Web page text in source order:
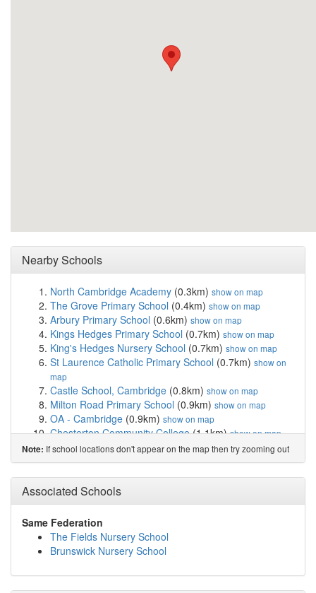
Nearby Schools
North Cambridge Academy (0.3km) show on map
The Grove Primary School (0.4km) show on map
Arbury Primary School (0.6km) show on map
Kings Hedges Primary School (0.7km) show on map
King's Hedges Nursery School (0.7km) show on map
St Laurence Catholic Primary School (0.7km) show on
map
Castle School, Cambridge (0.8km) show on map
Milton Road Primary School (0.9km) show on map
OA - Cambridge (0.9km) show on map
Chesterton Community College(1.1km)show on map
Cambridge Regional College (1.1km)show on map
Orchard Park Community Primary School(1.2km)
show on map
Cambridge Arts and Sciences (CATS and CSVPA)
(1.2km)show on map
Chesterton Primary School
St Luke's CofE Primary School
Mayfield Primary School(1.4km)
Shirley Community Primary School
map
Park Street CofE Primary School(1.9km)show on map
Note: If school locations don't appear on the map then try zooming out
Associated Schools
Same Federation
The Fields Nursery School
Brunswick Nursery School